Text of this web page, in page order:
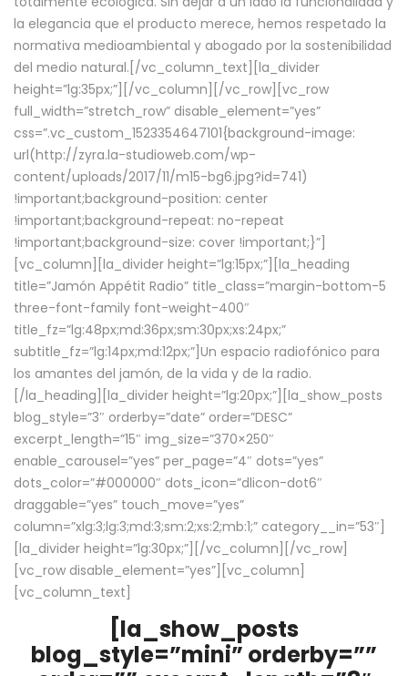
la elegancia que el producto merece, hemos respetado la
normativa medioambiental y abogado por la sostenibilidad
del medio natural.[/vc_column_text][la_divider
height=”lg:35px;”][/vc_column][/vc_row][vc_row
full_width=”stretch_row” disable_element=”yes”
css=”.vc_custom_1523354647101{background-image:
url(http://zyra.la-studioweb.com/wp-
content/uploads/2017/11/m15-bg6.jpg?id=741)
!important;background-position: center
!important;background-repeat: no-repeat
!important;background-size: cover !important;}”]
[vc_column][la_divider height=”lg:15px;”][la_heading
title=”Jamón Appétit Radio” title_class=”margin-bottom-5
three-font-family font-weight-400″
title_fz=”lg:48px;md:36px;sm:30px;xs:24px;”
subtitle_fz=”lg:14px;md:12px;”]Un espacio radiofónico para
los amantes del jamón, de la vida y de la radio.
[/la_heading][la_divider height=”lg:20px;”][la_show_posts
blog_style=”3″ orderby=”date” order=”DESC”
excerpt_length=”15″ img_size=”370×250″
enable_carousel=”yes” per_page=”4″ dots=”yes”
dots_color=”#000000″ dots_icon=”dlicon-dot6″
draggable=”yes” touch_move=”yes”
column=”xlg:3;lg:3;md:3;sm:2;xs:2;mb:1;” category__in=”53″]
[la_divider height=”lg:30px;”][/vc_column][/vc_row]
[vc_row disable_element=”yes”][vc_column]
[vc_column_text]
[la_show_posts
blog_style=”mini” orderby=””